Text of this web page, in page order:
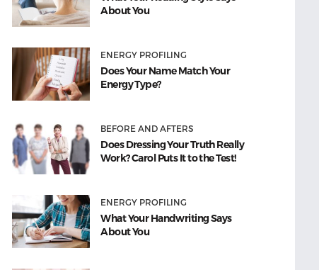
About You
ENERGY PROFILING
Does Your Name Match Your
Energy Type?
BEFORE AND AFTERS
Does Dressing Your Truth Really
Work? Carol Puts It to the Test!
ENERGY PROFILING
What Your Handwriting Says
About You